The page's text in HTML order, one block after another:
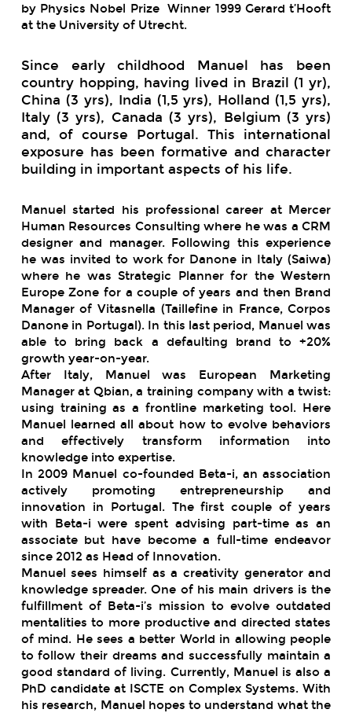
by Physics Nobel Prize Winner 1999 Gerard t’Hooft
at the University of Utrecht.
Since early childhood Manuel has been
country hopping, having lived in Brazil (1 yr),
China (3 yrs), India (1,5 yrs), Holland (1,5 yrs),
Italy (3 yrs), Canada (3 yrs), Belgium (3 yrs)
and, of course Portugal. This international
exposure has been formative and character
building in important aspects of his life.
Manuel started his professional career at Mercer
Human Resources Consulting where he was a CRM
designer and manager. Following this experience
he was invited to work for Danone in Italy (Saiwa)
where he was Strategic Planner for the Western
Europe Zone for a couple of years and then Brand
Manager of Vitasnella (Taillefine in France, Corpos
Danone in Portugal). In this last period, Manuel was
able to bring back a defaulting brand to +20%
growth year-on-year.
After Italy, Manuel was European Marketing
Manager at Qbian, a training company with a twist:
using training as a frontline marketing tool. Here
Manuel learned all about how to evolve behaviors
and effectively transform information into
knowledge into expertise.
In 2009 Manuel co-founded Beta-i, an association
actively promoting entrepreneurship and
innovation in Portugal. The first couple of years
with Beta-i were spent advising part-time as an
associate but have become a full-time endeavor
since 2012 as Head of Innovation.
Manuel sees himself as a creativity generator and
knowledge spreader. One of his main drivers is the
fulfillment of Beta-i’s mission to evolve outdated
mentalities to more productive and directed states
of mind. He sees a better World in allowing people
to follow their dreams and successfully maintain a
good standard of living. Currently, Manuel is also a
PhD candidate at ISCTE on Complex Systems. With
his research, Manuel hopes to understand what the